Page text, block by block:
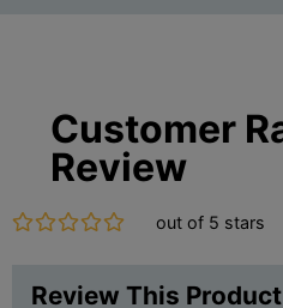
Customer
Review
out of 5 stars
Review This Product